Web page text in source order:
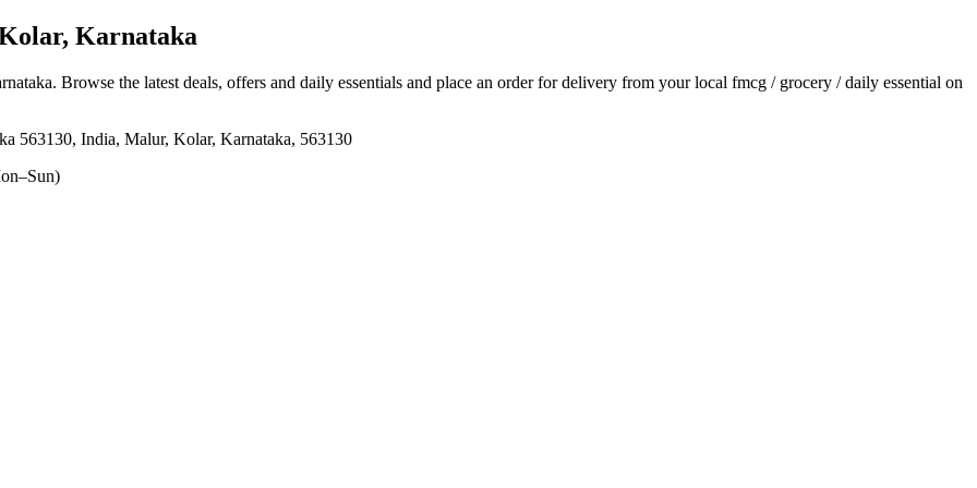
Karnataka
. Browse the latest deals, offers and daily essentials and place an order for delivery from your local fmcg / grocery / daily essential on
563130, India, Malur, Kolar, Karnataka, 563130